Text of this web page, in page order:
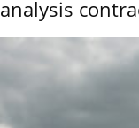
analysis